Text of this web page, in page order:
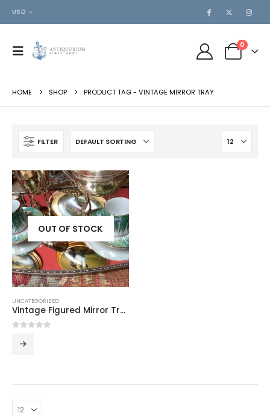
USD
0
HOME SHOP PRODUCT TAG - VINTAGE MIRROR TRAY
FILTER
OUT OF STOCK
UNCATEGORIZED
Vintage Figured Mirror Tray – Elegant Centerpiece for Tea & Coffee Service (42 x 27 cm)